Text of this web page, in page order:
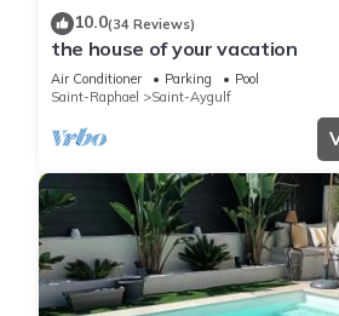
10.0(34 Reviews)
the house of your vacation
Air Conditioner Parking
Pool
Saint-Raphael
Saint-Aygulf